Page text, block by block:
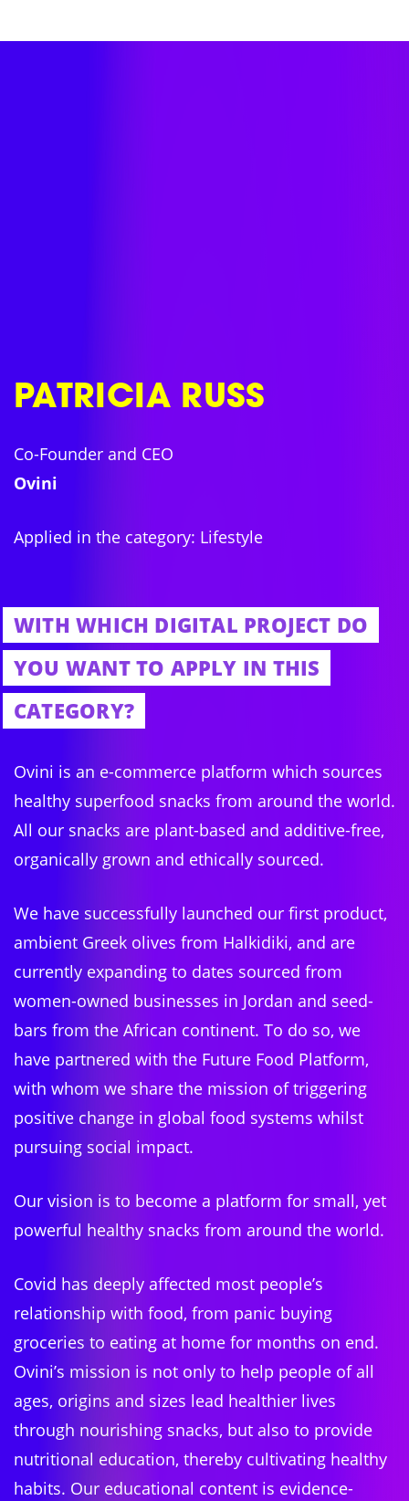
PATRICIA RUSS
Co-Founder and CEO
Ovini
Applied in the category: Lifestyle
WITH WHICH DIGITAL PROJECT DO
YOU WANT TO APPLY IN THIS
CATEGORY?
Ovini is an e-commerce platform which sources
healthy superfood snacks from around the world.
All our snacks are plant-based and additive-free,
organically grown and ethically sourced.
We have successfully launched our first product,
ambient Greek olives from Halkidiki, and are
currently expanding to dates sourced from
women-owned businesses in Jordan and seed-
bars from the African continent. To do so, we
have partnered with the Future Food Platform,
with whom we share the mission of triggering
positive change in global food systems whilst
pursuing social impact.
Our vision is to become a platform for small, yet
powerful healthy snacks from around the world.
Covid has deeply affected most people’s
relationship with food, from panic buying
groceries to eating at home for months on end.
Ovini’s mission is not only to help people of all
ages, origins and sizes lead healthier lives
through nourishing snacks, but also to provide
nutritional education, thereby cultivating healthy
habits. Our educational content is evidence-